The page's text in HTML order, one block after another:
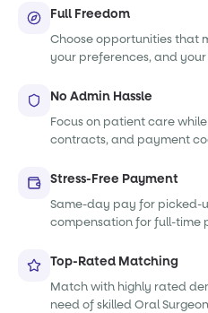
Full Freedom
Choose opportunities that
your preferences, and your
No Admin Hassle
Focus on patient care
contracts, and payment
Stress-Free Payment
Same-day pay for picked-
compensation for full-time
Top-Rated Matching
Match with highly rated
need of skilled Oral